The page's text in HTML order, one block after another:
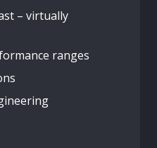
– virtually
ranges